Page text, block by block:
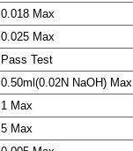
0.018 Max
0.025 Max
Pass Test
0.50ml(0.02N NaOH) Max
1 Max
5 Max